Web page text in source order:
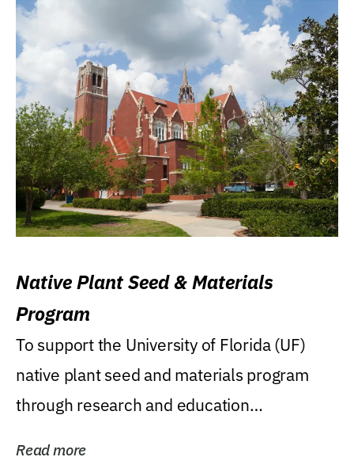
Native Plant Seed & Materials
Program
To support the University of Florida (UF)
native plant seed and materials program
through research and education
Read more